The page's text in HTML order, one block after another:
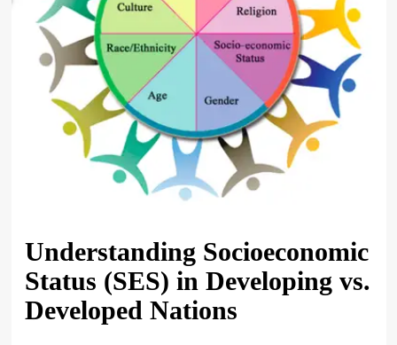
Understanding Socioeconomic
Status (SES) in Developing vs.
Developed Nations